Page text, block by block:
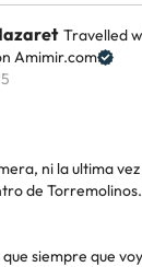
Travelled
Amimir.com
ni la ultima
de
siempre que